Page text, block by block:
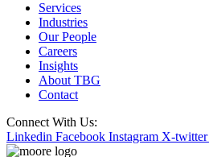
Services
Industries
Our People
Careers
Insights
About TBG
Contact
Connect With Us:
Linkedin Facebook Instagram X-twitter